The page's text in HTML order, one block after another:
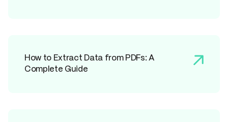
How to Extract Data from PDFs: A
Complete Guide